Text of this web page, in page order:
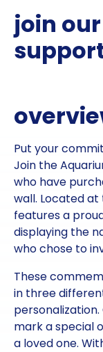
join
Put your
Join the
who have
wall. Located
features a
displaying the
who chose to
These
in three
mark a special
a loved one.